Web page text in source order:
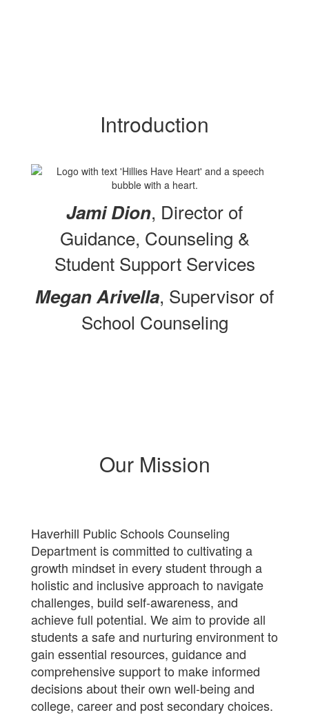
Introduction
Jami Dion, Director of
Guidance, Counseling &
Student Support Services
Megan Arivella, Supervisor of
School Counseling
Our Mission
Haverhill Public Schools Counseling
Department is committed to cultivating a
growth mindset in every student through a
holistic and inclusive approach to navigate
challenges, build self-awareness, and
achieve full potential. We aim to provide all
students a safe and nurturing environment to
gain essential resources, guidance and
comprehensive support to make informed
decisions about their own well-being and
college, career and post secondary choices.